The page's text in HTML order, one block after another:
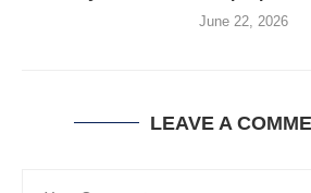
June 22, 2026
LEAVE A